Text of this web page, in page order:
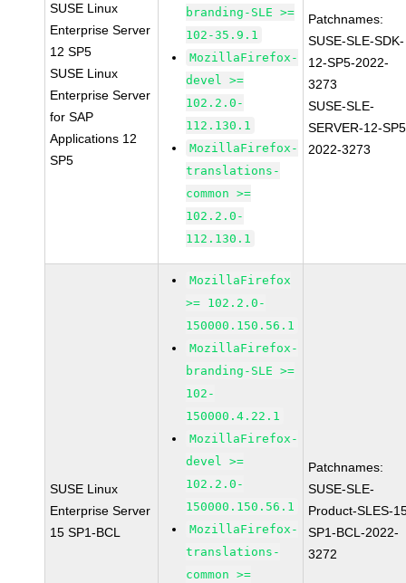
SUSE Linux
Enterprise Server
12 SP5
SUSE Linux
Enterprise Server
for SAP
Applications 12
SP5
branding-SLE >=
102-35.9.1
MozillaFirefox-
devel >=
102.2.0-
112.130.1
MozillaFirefox-
translations-
common >=
102.2.0-
112.130.1
Patchnames:
SUSE-SLE-SDK-
12-SP5-2022-
3273
SUSE-SLE-
SERVER-12-
2022-3273
SUSE Linux
Enterprise Server
15 SP1-BCL
MozillaFirefox
>= 102.2.0-
150000.150.56.1
MozillaFirefox-
branding-SLE >=
102-
150000.4.22.1
MozillaFirefox-
devel >=
102.2.0-
150000.150.56.1
MozillaFirefox-
translations-
common >=
Patchnames:
SUSE-SLE-
Product-SLES-
SP1-BCL-2022-
3272